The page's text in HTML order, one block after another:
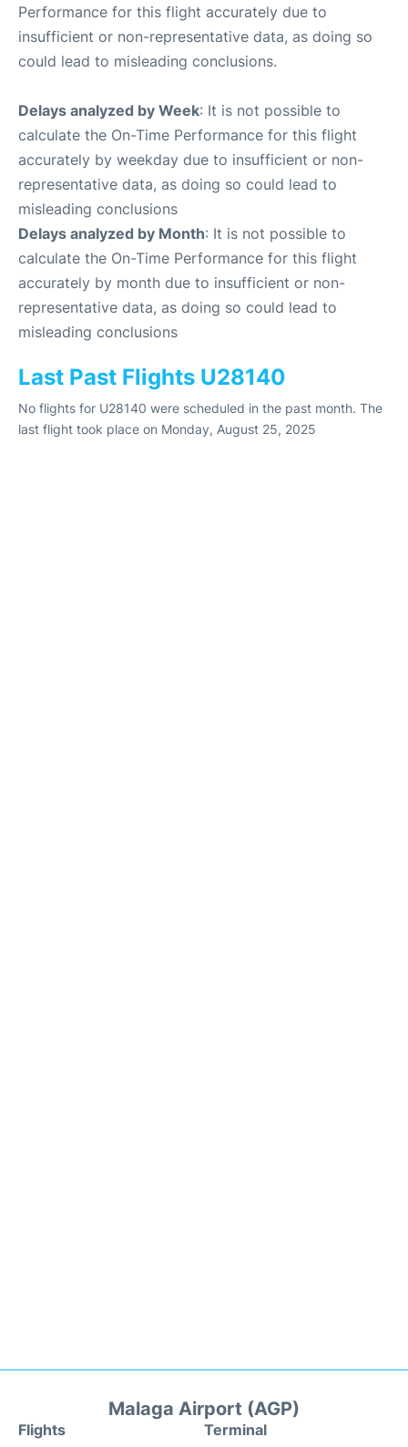
Performance for this flight accurately due to
insufficient or non-representative data, as doing so
could lead to misleading conclusions.
Delays analyzed by Week: It is not possible to
calculate the On-Time Performance for this flight
accurately by weekday due to insufficient or non-
representative data, as doing so could lead to
misleading conclusions
Delays analyzed by Month: It is not possible to
calculate the On-Time Performance for this flight
accurately by month due to insufficient or non-
representative data, as doing so could lead to
misleading conclusions
Last Past Flights U28140
No flights for U28140 were scheduled in the past month. The
last flight took place on Monday, August 25, 2025
Malaga Airport (AGP)
Flights
Terminal